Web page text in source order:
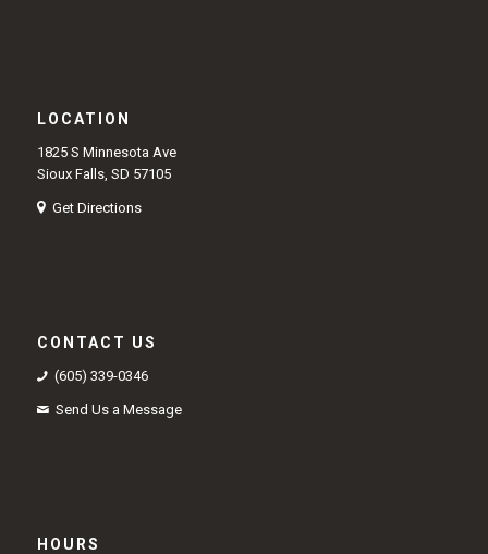
LOCATION
1825 S Minnesota Ave
Sioux Falls, SD 57105
Get Directions
CONTACT US
(605) 339-0346
Send Us a Message
HOURS